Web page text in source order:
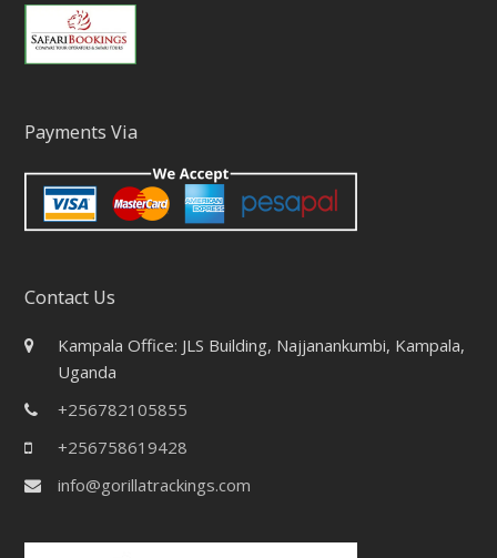
Payments Via
Contact Us
Kampala Office: JLS Building, Najjanankumbi, Kampala,
Uganda
+256782105855
+256758619428
info@gorillatrackings.com